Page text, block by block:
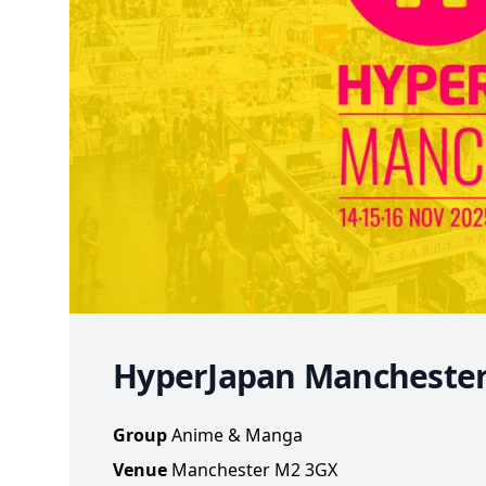
HyperJapan
GroupAnime & Manga
Venue Manchester M2 3GX